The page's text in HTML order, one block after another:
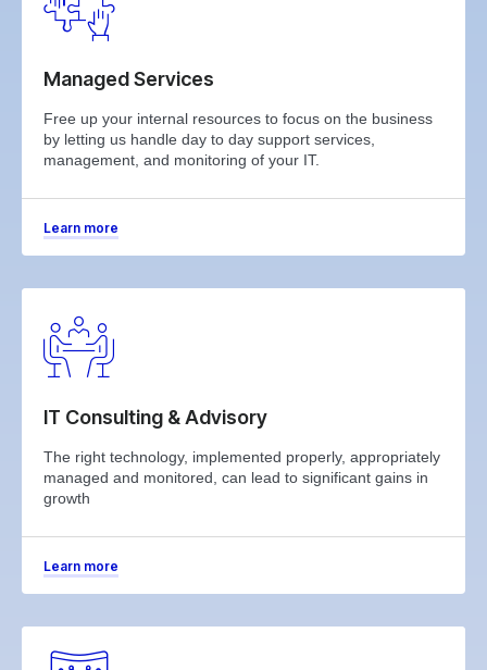
Managed Services
Free up your internal resources to focus on the business
by letting us handle day to day support services,
management, and monitoring of your IT.
Learn more
IT Consulting & Advisory
The right technology, implemented properly, appropriately
managed and monitored, can lead to significant gains in
growth
Learn more